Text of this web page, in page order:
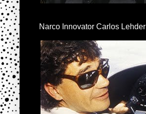
Narco Innovator Carlos Lehder